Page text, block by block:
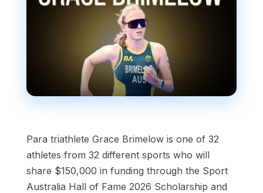
Para triathlete Grace Brimelow is one of 32
athletes from 32 different sports who will
share $150,000 in funding through the Sport
Australia Hall of Fame 2026 Scholarship and